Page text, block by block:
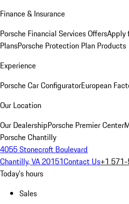
Finance & Insurance
Porsche Financial Services OffersApply
PlansPorsche Protection Plan Products
Experience
Porsche Car ConfiguratorEuropean
Our Location
Our DealershipPorsche Premier Center
Porsche Chantilly
4055 Stonecroft Boulevard
Chantilly, VA 20151Contact Us+1
Today's hours
Sales